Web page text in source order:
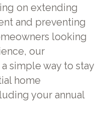
on extending
and preventing
looking
our
simple way to stay
home
your annual